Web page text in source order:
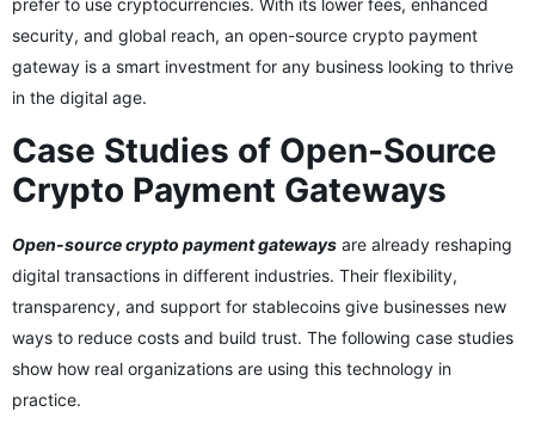
prefer to use cryptocurrencies. With its lower fees, enhanced
security, and global reach, an open-source crypto payment
gateway is a smart investment for any business looking to thrive
in the digital age.
Case Studies of Open-Source
Crypto Payment Gateways
Open-source crypto payment gateways are already reshaping
digital transactions in different industries. Their flexibility,
transparency, and support for stablecoins give businesses new
ways to reduce costs and build trust. The following case studies
show how real organizations are using this technology in
practice.